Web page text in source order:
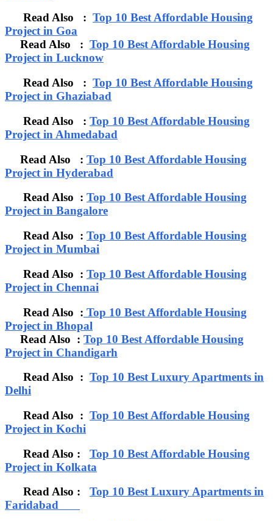
Read Also : Top 10 Best Affordable Housing
Project in Goa
Read Also : Top 10 Best Affordable Housing
Project in Lucknow
Read Also : Top 10 Best Affordable Housing
Project in Ghaziabad
Read Also : Top 10 Best Affordable Housing
Project in Ahmedabad
Read Also : Top 10 Best Affordable Housing
Project in Hyderabad
Read Also : Top 10 Best Affordable Housing
Project in Bangalore
Read Also : Top 10 Best Affordable Housing
Project in Mumbai
Read Also : Top 10 Best Affordable Housing
Project in Chennai
Read Also : Top 10 Best Affordable Housing
Project in Bhopal
Read Also : Top 10 Best Affordable Housing
Project in Chandigarh
Read Also : Top 10 Best Luxury Apartments in
Delhi
Read Also : Top 10 Best Affordable Housing
Project in Kochi
Read Also : Top 10 Best Affordable Housing
Project in Kolkata
Read Also : Top 10 Best Luxury Apartments in
Faridabad